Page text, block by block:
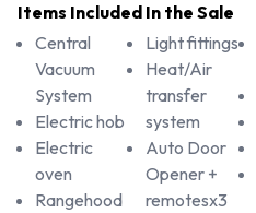
Items Included In the Sale
Central
Vacuum
System
Electric hob
Electric
oven
Rangehood
Light fittings
Heat/Air
transfer
system
Auto Door
Opener +
remotesx3